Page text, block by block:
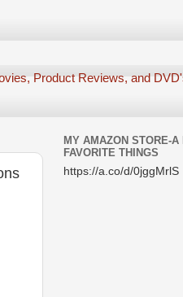
Product Reviews, and
MY AMAZON STORE-
FAVORITE THINGS
https://a.co/d/0jggMrlS